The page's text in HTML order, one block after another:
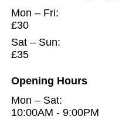
Mon – Fri:
£30
Sat – Sun:
£35
Opening Hours
Mon – Sat:
10:00AM - 9:00PM